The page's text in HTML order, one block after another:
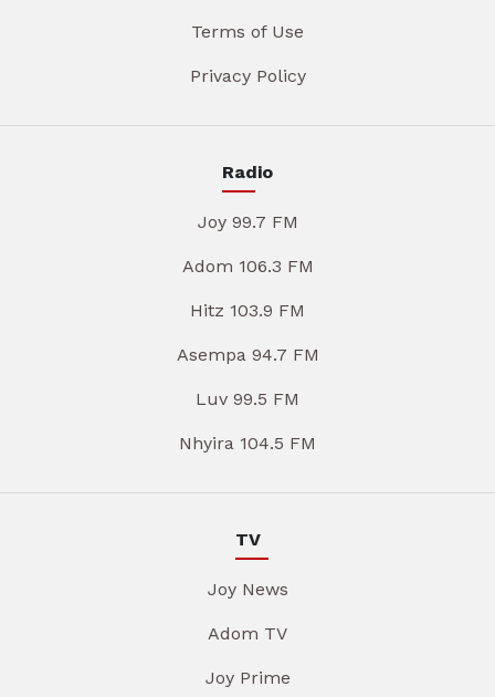
Terms of Use
Privacy Policy
Radio
Joy 99.7 FM
Adom 106.3 FM
Hitz 103.9 FM
Asempa 94.7 FM
Luv 99.5 FM
Nhyira 104.5 FM
TV
Joy News
Adom TV
Joy Prime